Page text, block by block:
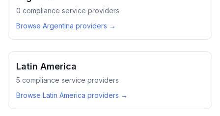
0 compliance service providers
Browse Argentina providers →
Latin America
5 compliance service providers
Browse Latin America providers →